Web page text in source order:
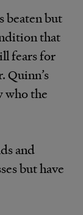
beaten but
that
fears for
Quinn’s
who the
and
but have